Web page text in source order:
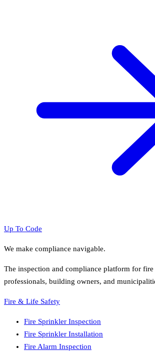
Up To Code
We make compliance navigable.
The inspection and compliance platform for
professionals, building owners, and
Fire & Life Safety
Fire Sprinkler Inspection
Fire Sprinkler Installation
Fire Alarm Inspection